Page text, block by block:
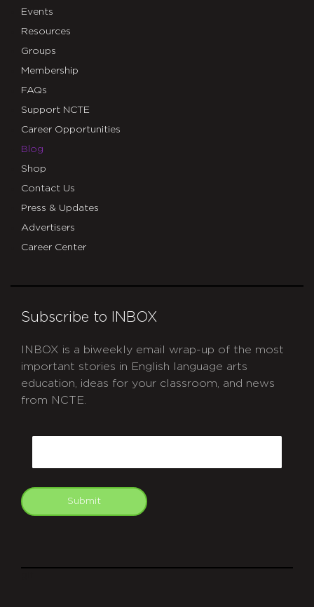
Events
Resources
Groups
Membership
FAQs
Support NCTE
Career Opportunities
Blog
Shop
Contact Us
Press & Updates
Advertisers
Career Center
Subscribe to INBOX
INBOX is a biweekly email wrap-up of the most
important stories in English language arts
education, ideas for your classroom, and news
from NCTE.
Submit